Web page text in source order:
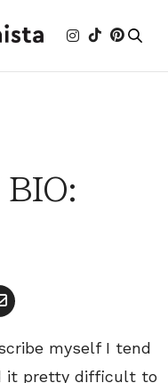
myself I tend
it pretty difficult to